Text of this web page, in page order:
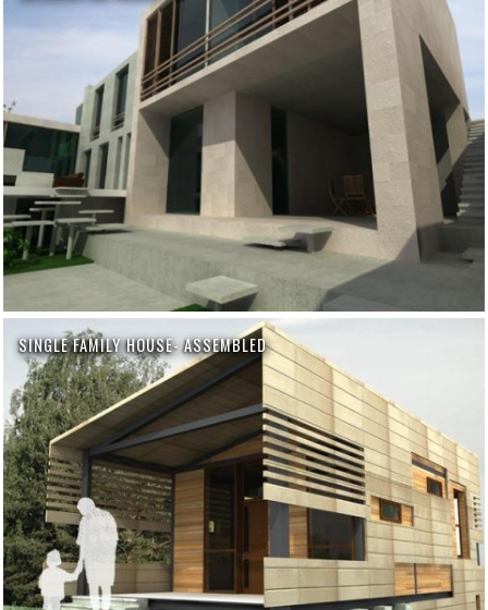
SINGLE FAMILY HOUSE- ASSEMBLED